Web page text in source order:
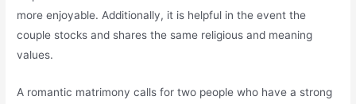
more enjoyable. Additionally, it is helpful in the event the
couple stocks and shares the same religious and meaning
values.
A romantic matrimony calls for two people who have a strong